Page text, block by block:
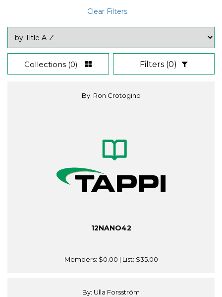
Clear Filters
Collections (0) Filters (0)
By: Ron Crotogino
12NANO42
Members: $0.00 | List: $35.00
By: Ulla Forsström